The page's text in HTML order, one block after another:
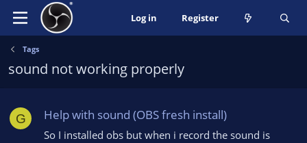
Log in Register
Tags
sound not working properly
G Help with sound (OBS fresh install)
So I installed obs but when i record the sound is